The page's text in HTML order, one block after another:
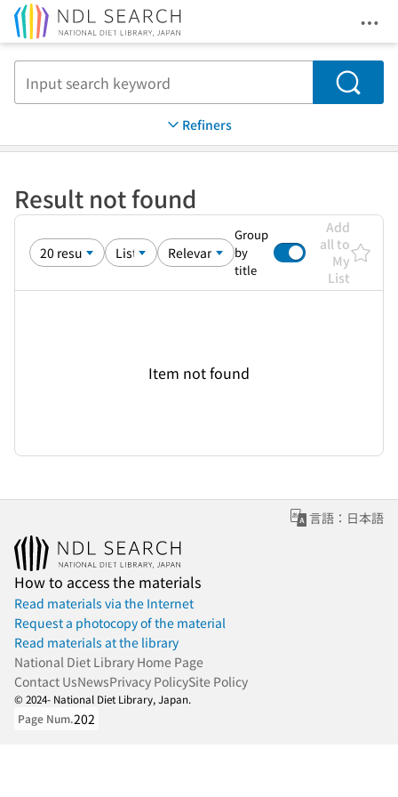
Search
Refiners
Result not found
Group
by
title
Add
all to
My
List
Item not found
言語：日本語
How to access the materials
Read materials via the Internet
Request a photocopy of the material
Read materials at the library
National Diet Library Home Page
Contact UsNewsPrivacy PolicySite Policy
© 2024- National Diet Library, Japan.
Page Num.202